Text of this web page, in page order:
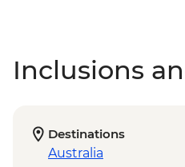
Inclusions
Destinations
Australia